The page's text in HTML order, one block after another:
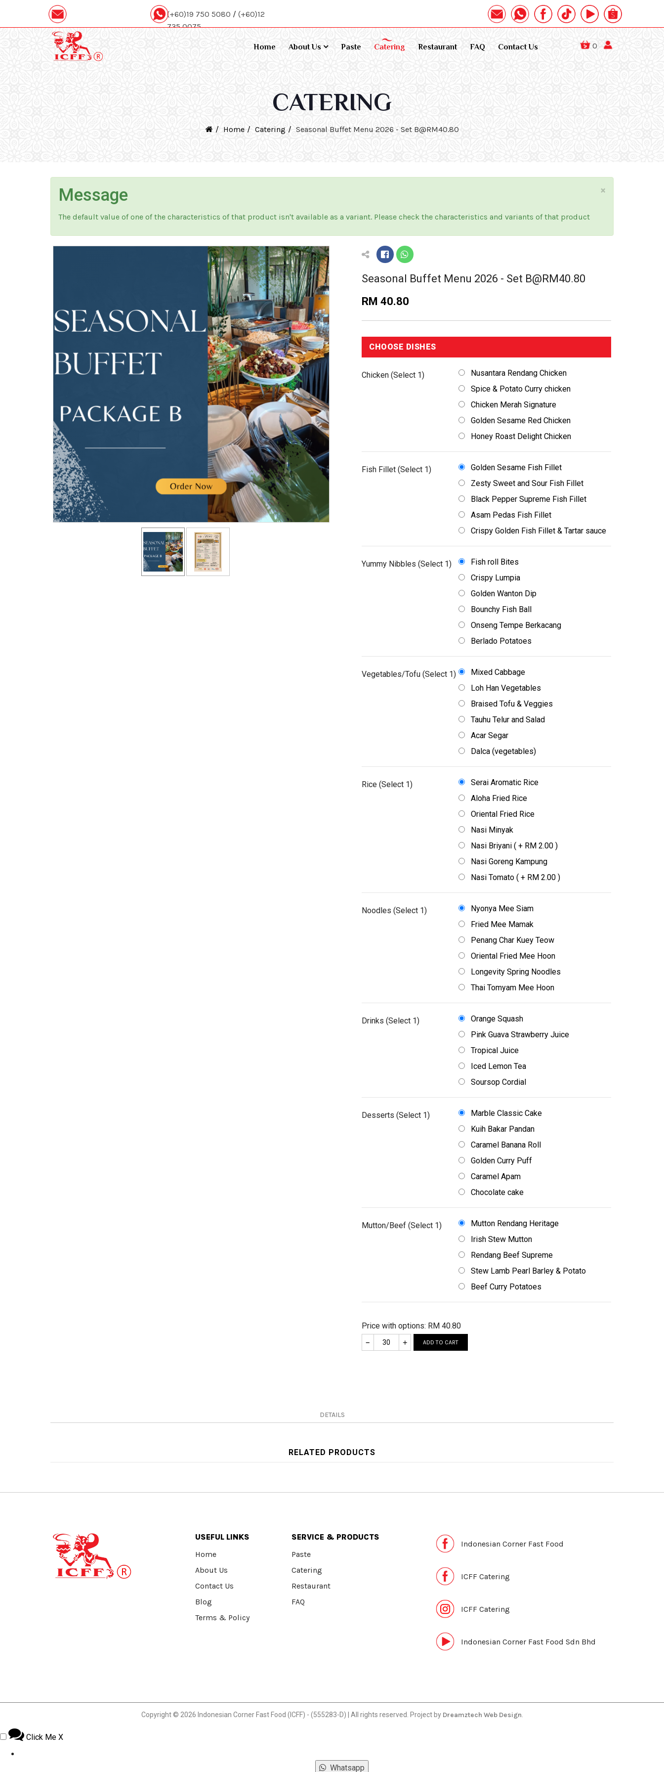
icffcatering88@gmail.com
(+60)19 750 5080 / (+60)12
735 0075
Home About Us Paste Catering Restaurant FAQ Contact Us 0
CATERING
Home Catering Seasonal Buffet Menu 2026 - Set B@RM40.80
×
Message
The default value of one of the characteristics of that product isn't available as a variant. Please check the characteristics and variants of that product
Seasonal Buffet Menu 2026 - Set B@RM40.80
RM 40.80
Chicken (Select 1)
Nusantara Rendang Chicken
Spice & Potato Curry chicken
Chicken Merah Signature
Golden Sesame Red Chicken
Honey Roast Delight Chicken
Fish Fillet (Select 1)
Golden Sesame Fish Fillet
Zesty Sweet and Sour Fish Fillet
Black Pepper Supreme Fish Fillet
Asam Pedas Fish Fillet
Crispy Golden Fish Fillet & Tartar sauce
Yummy Nibbles (Select 1)
Fish roll Bites
Crispy Lumpia
Golden Wanton Dip
Bounchy Fish Ball
Onseng Tempe Berkacang
Berlado Potatoes
Vegetables/Tofu (Select 1)
Mixed Cabbage
Loh Han Vegetables
Braised Tofu & Veggies
Tauhu Telur and Salad
Acar Segar
Dalca (vegetables)
Rice (Select 1)
Serai Aromatic Rice
Aloha Fried Rice
Oriental Fried Rice
Nasi Minyak
Nasi Briyani ( + RM 2.00 )
Nasi Goreng Kampung
Nasi Tomato ( + RM 2.00 )
Noodles (Select 1)
Nyonya Mee Siam
Fried Mee Mamak
Penang Char Kuey Teow
Oriental Fried Mee Hoon
Longevity Spring Noodles
Thai Tomyam Mee Hoon
Drinks (Select 1)
Orange Squash
Pink Guava Strawberry Juice
Tropical Juice
Iced Lemon Tea
Soursop Cordial
Desserts (Select 1)
Marble Classic Cake
Kuih Bakar Pandan
Caramel Banana Roll
Golden Curry Puff
Caramel Apam
Chocolate cake
Mutton/Beef (Select 1)
Mutton Rendang Heritage
Irish Stew Mutton
Rendang Beef Supreme
Stew Lamb Pearl Barley & Potato
Beef Curry Potatoes
Price with options: RM 40.80
– + ADD TO CART
DETAILS
RELATED PRODUCTS
USEFUL LINKS
Home
About Us
Contact Us
Blog
Terms & Policy
SERVICE & PRODUCTS
Paste
Catering
Restaurant
FAQ
Indonesian Corner Fast Food
ICFF Catering
ICFF Catering
Indonesian Corner Fast Food Sdn Bhd
Copyright © 2026 Indonesian Corner Fast Food (ICFF) - (555283-D) | All rights reserved. Project by Dreamztech Web Design
Click Me X
Whatsapp